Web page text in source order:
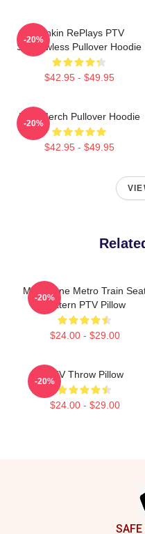
Punkin RePlays PTV
Shadowless Pullover Hoodie
$42.95 - $49.95
-20%
PTV Merch Pullover Hoodie
$42.95 - $49.95
-20%
Melbourne Metro Train
Pattern PTV Pillow
$24.00 - $29.00
-20%
PTV Throw Pillow
$24.00 - $29.00
-20%